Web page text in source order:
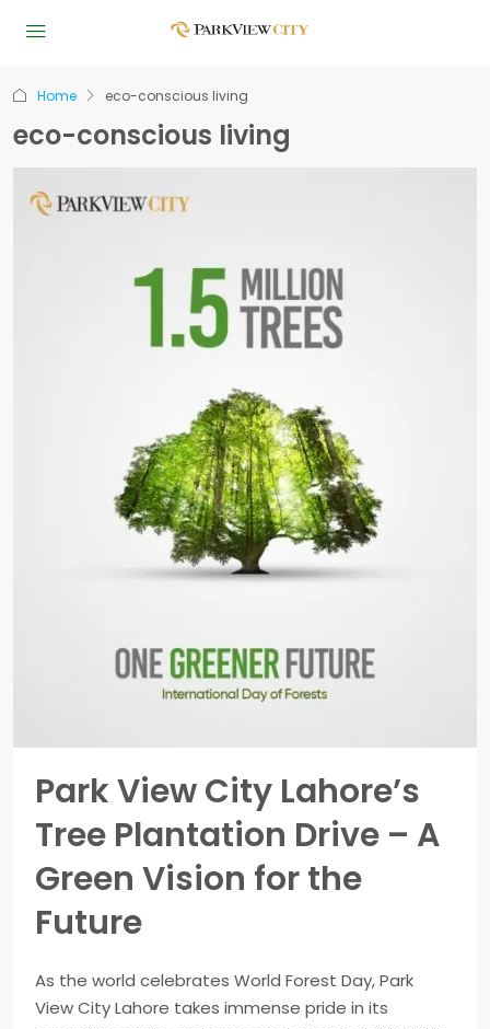
Home eco-conscious living
eco-conscious living
Park View City Lahore’s
Tree Plantation Drive – A
Green Vision for the
Future
As the world celebrates World Forest Day, Park
View City Lahore takes immense pride in its